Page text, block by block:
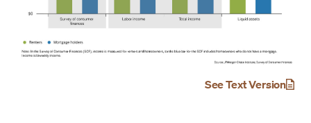
See Text Version